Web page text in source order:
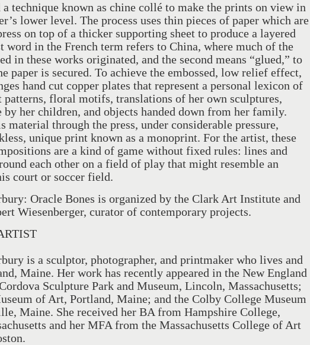
a technique known as chine collé to make the prints on view in
lower level. The process uses thin pieces of paper which are
on top of a thicker supporting sheet to produce a layered
word in the French term refers to China, where much of the
in these works originated, and the second means “glued,” to
paper is secured. To achieve the embossed, low relief effect,
hand cut copper plates that represent a personal lexicon of
patterns, floral motifs, translations of her own sculptures,
by her children, and objects handed down from her family.
material through the press, under considerable pressure,
unique print known as a monoprint. For the artist, these
are a kind of game without fixed rules: lines and
each other on a field of play that might resemble an
court or soccer field.
Oracle Bones is organized by the Clark Art Institute and
Wiesenberger, curator of contemporary projects.
is a sculptor, photographer, and printmaker who lives and
Maine. Her work has recently appeared in the New England
Sculpture Park and Museum, Lincoln, Massachusetts;
of Art, Portland, Maine; and the Colby College Museum
Maine. She received her BA from Hampshire College,
and her MFA from the Massachusetts College of Art